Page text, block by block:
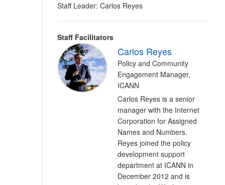
Staff Leader: Carlos Reyes
Staff Facilitators
Carlos Reyes
Policy and Community
Engagement Manager,
ICANN
Carlos Reyes is a senior
manager with the Internet
Corporation for Assigned
Names and Numbers.
Reyes joined the policy
development support
department at ICANN in
December 2012 and is